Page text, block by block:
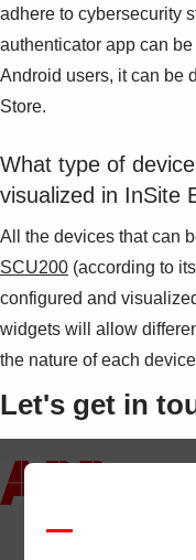
adhere to cybersecurity
authenticator app can
Android users, it can be
Store.
What type of
visualized in InSite
All the devices that can
SCU200 (according to
configured and
widgets will allow
the nature of each
Let's get in